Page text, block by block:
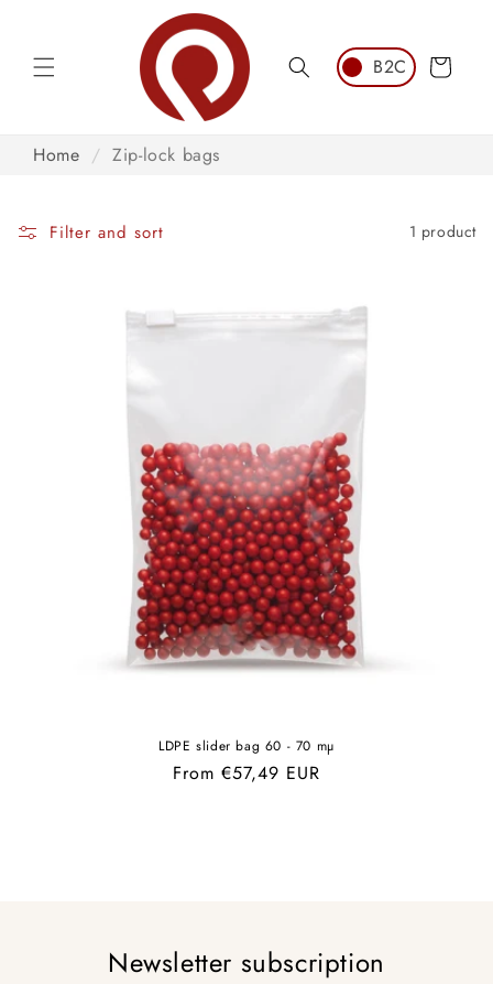
Cart
Home / Zip-lock bags
Filter and sort 1 product
LDPE slider bag 60 - 70 mµ
Regular
From €57,49 EUR
Newsletter subscription